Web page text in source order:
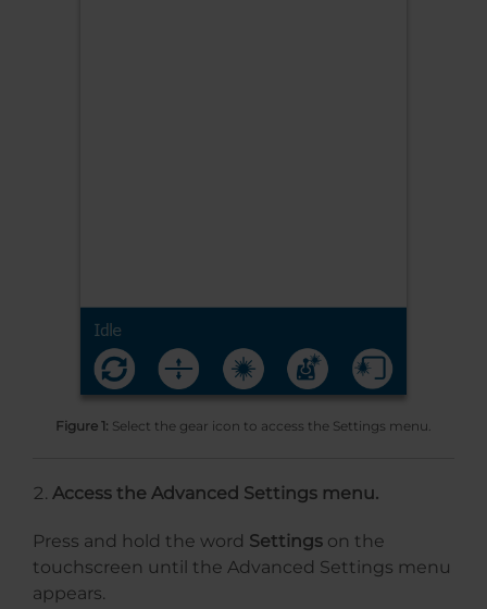
Figure 1: Select the gear icon to access the Settings menu.
Access the Advanced Settings menu.
Press and hold the word Settings on the
touchscreen until the Advanced Settings menu
appears.